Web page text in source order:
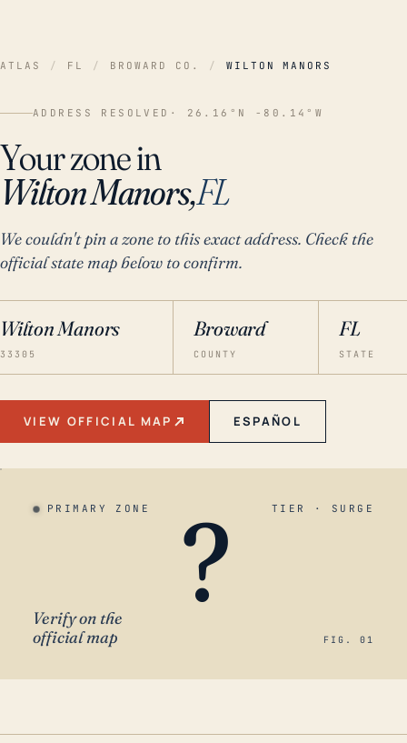
ATLAS / FL / BROWARD CO. / WILTON MANORS
ADDRESS RESOLVED · 26.16°N -80.14°W
Your zone in
Wilton Manors,FL
We couldn't pin a zone to this exact address. Check the
official state map below to confirm.
Wilton Manors
33305
Broward
COUNTY
FL
STATE
VIEW OFFICIAL MAP ESPAÑOL
PRIMARY ZONE TIER · SURGE
?
Verify on the
official map
FIG. 01